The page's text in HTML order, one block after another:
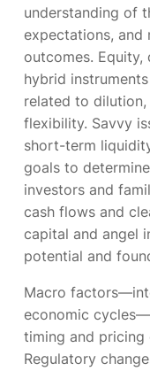
understanding of
expectations, and
outcomes.
hybrid
related to
flexibility. Savvy
short-term
goals to
investors and
cash flows and
capital and angel
potential and
Macro
economic
timing and
Regulatory